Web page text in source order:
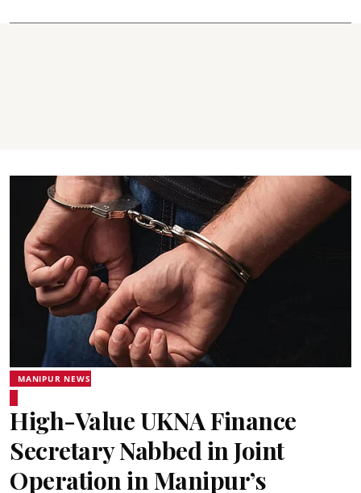
MANIPUR NEWS
High-Value UKNA Finance
Secretary Nabbed in Joint
Operation in Manipur’s